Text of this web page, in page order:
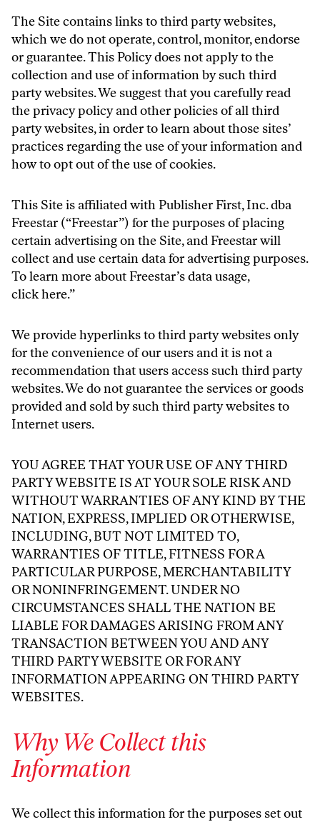
The Site contains links to third party websites,
which we do not operate, control, monitor, endorse
or guarantee. This Policy does not apply to the
collection and use of information by such third
party websites. We suggest that you carefully read
the privacy policy and other policies of all third
party websites, in order to learn about those sites’
practices regarding the use of your information and
how to opt out of the use of cookies.
This Site is affiliated with Publisher First, Inc. dba
Freestar (“Freestar”) for the purposes of placing
certain advertising on the Site, and Freestar will
collect and use certain data for advertising purposes.
To learn more about Freestar’s data usage,
clickhere.”
We provide hyperlinks to third party websites only
for the convenience of our users and it is not a
recommendation that users access such third party
websites. We do not guarantee the services or goods
provided and sold by such third party websites to
Internet users.
YOU AGREE THAT YOUR USE OF ANY THIRD
PARTY WEBSITE IS AT YOUR SOLE RISK AND
WITHOUT WARRANTIES OF ANY KIND BY THE
NATION, EXPRESS, IMPLIED OR OTHERWISE,
INCLUDING, BUT NOT LIMITED TO,
WARRANTIES OF TITLE, FITNESS FOR A
PARTICULAR PURPOSE, MERCHANTABILITY
OR NONINFRINGEMENT. UNDER NO
CIRCUMSTANCES SHALL THE NATION BE
LIABLE FOR DAMAGES ARISING FROM ANY
TRANSACTION BETWEEN YOU AND ANY
THIRD PARTY WEBSITE OR FOR ANY
INFORMATION APPEARING ON THIRD PARTY
WEBSITES.
Why We Collect this
Information
We collect this information for the purposes set out